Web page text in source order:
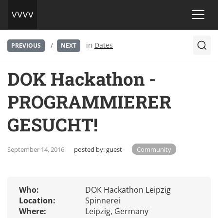
PREVIOUS / NEXT in Dates
DOK Hackathon -
PROGRAMMIERER
GESUCHT!
September 14, 2016 posted by:guest Community
Who:
DOK Hackathon Leipzig
Location:
Spinnerei
Where:
Leipzig, Germany